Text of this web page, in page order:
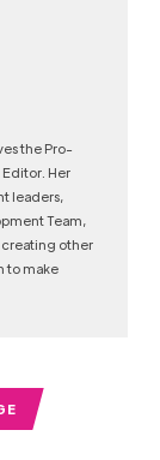
the Pro-
Editor. Her
leaders,
Team,
creating other
to make